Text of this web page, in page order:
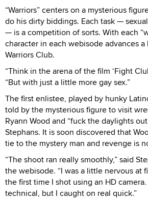
“Warriors” centers on a mysterious
do his dirty biddings. Each task —
— is a competition of sorts. With each
character in each webisode advances
Warriors Club.
“Think in the arena of the film ‘Fight
“But with just a little more gay sex.”
The first enlistee, played by hunky
told by the mysterious figure to visit
Ryann Wood and “fuck the daylights
Stephans. It is soon discovered that
tie to the mystery man and revenge is
“The shoot ran really smoothly,” said
the webisode. “I was a little nervous at
the first time I shot using an HD
technical, but I caught on real quick.”